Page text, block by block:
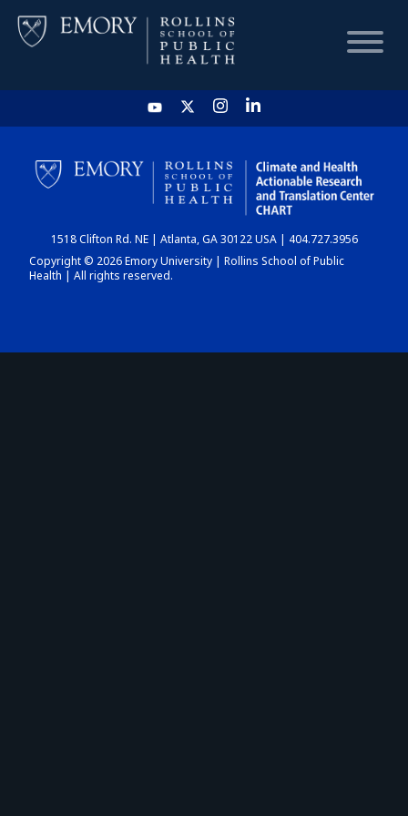
HOME
CHART
DASHBOARD
1518 Clifton Rd. NE | Atlanta, GA 30122 USA | 404.727.3956
Copyright © 2026 Emory University | Rollins School of Public
Health | All rights reserved.